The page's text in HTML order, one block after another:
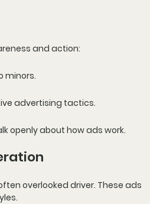
and action:
minors.
advertising tactics.
openly about how ads work.
overlooked driver. These ads